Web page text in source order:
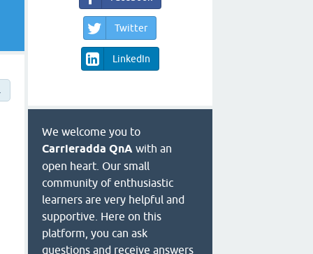
Twitter
LinkedIn
We welcome you to
Carrieradda QnA with an
open heart. Our small
community of enthusiastic
learners are very helpful and
supportive. Here on this
platform, you can ask
questions and receive answers